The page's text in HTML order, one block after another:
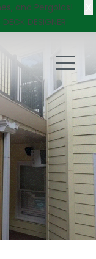
and Pergolas!
DESIGNER